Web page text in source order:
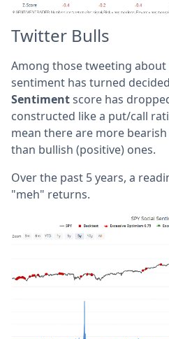
Twitter Bulls
Among those tweeting about
sentiment has turned
Sentimentscore has
constructed like a put/call
mean there are more
than bullish (positive) ones.
Over the past 5 years, a
"meh" returns.